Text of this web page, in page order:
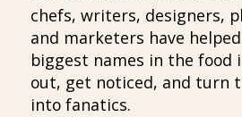
chefs, writers, designers,
and marketers have
biggest names in the food
out, get noticed, and turn
into fanatics.